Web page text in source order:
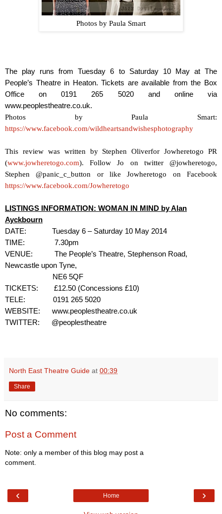
Photos by Paula Smart
The play runs from Tuesday 6 to Saturday 10 May at The
People’s Theatre in Heaton. Tickets are available from the Box
Office on 0191 265 5020 and online via
www.peoplestheatre.co.uk.
Photos by Paula Smart:
https://www.facebook.com/wildheartsandwishesphotography
This review was written by Stephen Oliverfor Jowheretogo PR
(www.jowheretogo.com). Follow Jo on twitter @jowheretogo,
Stephen @panic_c_button or like Jowheretogo on Facebook
https://www.facebook.com/Jowheretogo
LISTINGS INFORMATION: WOMAN IN MIND by Alan
Ayckbourn
DATE:
Tuesday 6 – Saturday 10 May 2014
TIME:
7.30pm
VENUE:
The People’s Theatre, Stephenson Road,
Newcastle upon Tyne,
NE6 5QF
TICKETS:
£12.50 (Concessions £10)
TELE:
0191 265 5020
WEBSITE:
www.peoplestheatre.co.uk
TWITTER: @peoplestheatre
North East Theatre Guide at 00:39
Share
No comments:
Post a Comment
Note: only a member of this blog may post a
comment.
‹ ›
Home